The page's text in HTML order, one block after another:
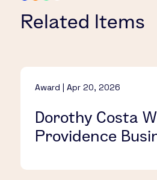
Related Items
Award | Apr 20, 2026
Dorothy Costa
Providence